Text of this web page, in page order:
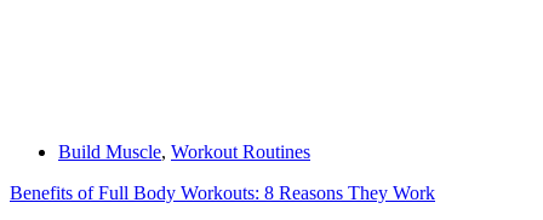
Build Muscle, Workout Routines
Benefits of Full Body Workouts: 8 Reasons They Work